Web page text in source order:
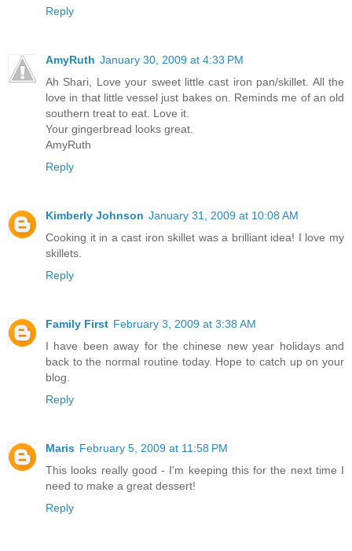
Reply
AmyRuth January 30, 2009 at 4:33 PM
Ah Shari, Love your sweet little cast iron pan/skillet. All the
love in that little vessel just bakes on. Reminds me of an old
southern treat to eat. Love it.
Your gingerbread looks great.
AmyRuth
Reply
Kimberly Johnson January 31, 2009 at 10:08 AM
Cooking it in a cast iron skillet was a brilliant idea! I love my
skillets.
Reply
Family First February 3, 2009 at 3:38 AM
I have been away for the chinese new year holidays and
back to the normal routine today. Hope to catch up on your
blog.
Reply
Maris February 5, 2009 at 11:58 PM
This looks really good - I'm keeping this for the next time I
need to make a great dessert!
Reply